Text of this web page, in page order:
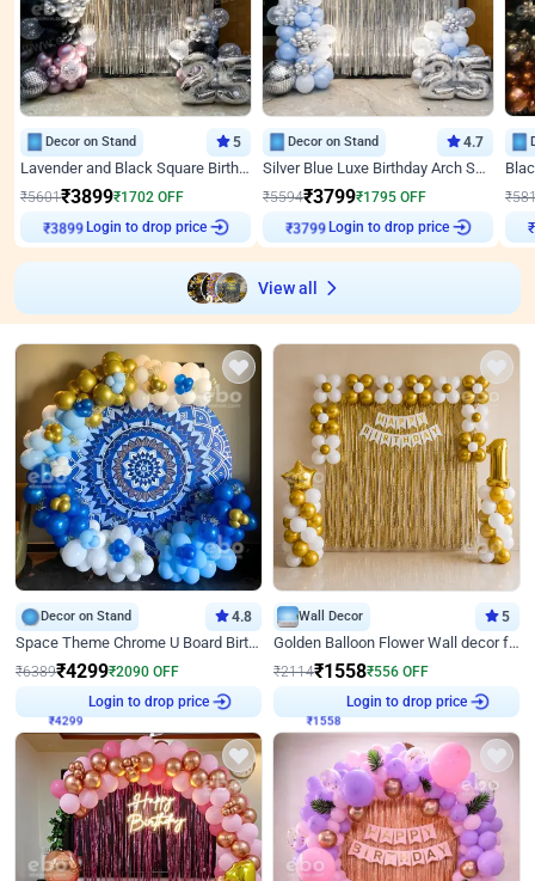
Decor on Stand 5
Lavender and Black Square Birthday Decor
₹5601₹3899₹1702 OFF
₹3899
Login to drop price
Decor on Stand 4.7
Silver Blue Luxe Birthday Arch Setup
₹5594₹3799₹1795 OFF
₹3799
Login to drop price
₹
View all
Decor on Stand 4.8
Space Theme Chrome U Board Birthday Decor with Astronaut Design
₹6389₹4299₹2090 OFF
Login to drop price
Wall Decor 5
Golden Balloon Flower Wall decor for Birthday
₹2114₹1558₹556 OFF
Login to drop price